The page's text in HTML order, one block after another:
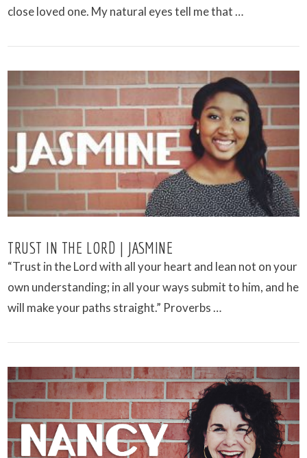
VIEW POST
close loved one. My natural eyes tell me that …
VIEW POST
TRUST IN THE LORD | JASMINE
“Trust in the Lord with all your heart and lean not on your
own understanding; in all your ways submit to him, and he
will make your paths straight.” Proverbs …